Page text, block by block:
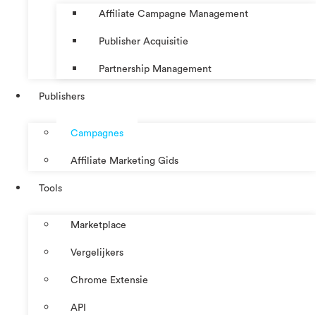
Affiliate Campagne Management
Publisher Acquisitie
Partnership Management
Publishers
Campagnes
Affiliate Marketing Gids
Tools
Marketplace
Vergelijkers
Chrome Extensie
API